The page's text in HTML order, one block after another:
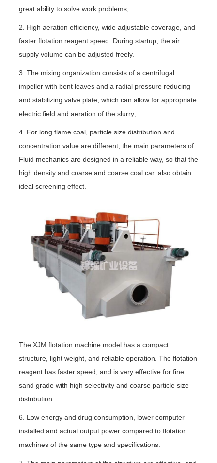
great ability to solve work problems;
2. High aeration efficiency, wide adjustable coverage, and
faster flotation reagent speed. During startup, the air
supply volume can be adjusted freely.
3. The mixing organization consists of a centrifugal
impeller with bent leaves and a radial pressure reducing
and stabilizing valve plate, which can allow for appropriate
electric field and aeration of the slurry;
4. For long flame coal, particle size distribution and
concentration value are different, the main parameters of
Fluid mechanics are designed in a reliable way, so that the
high density and coarse and coarse coal can also obtain
ideal screening effect.
The XJM flotation machine model has a compact
structure, light weight, and reliable operation. The flotation
reagent has faster speed, and is very effective for fine
sand grade with high selectivity and coarse particle size
distribution.
6. Low energy and drug consumption, lower computer
installed and actual output power compared to flotation
machines of the same type and specifications.